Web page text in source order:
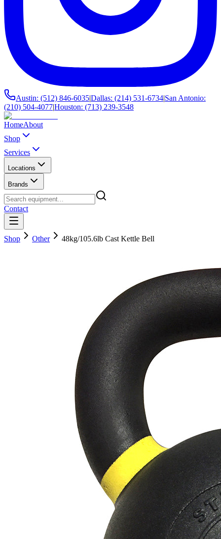
Austin: (512) 846-6035|Dallas: (214) 531-6734|San Antonio:
(210) 504-4077|Houston: (713) 239-3548
HomeAbout
Shop
Services
Locations
Brands
Contact
Shop Other 48kg/105.6lb Cast Kettle Bell